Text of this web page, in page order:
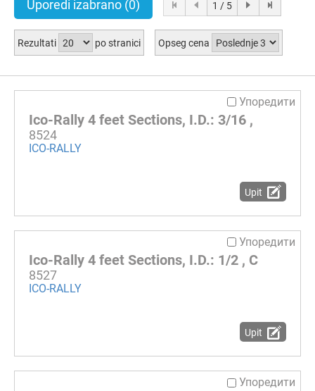
Uporedi izabrano (0) 1 / 5
Rezultati po stranici Opseg cena
Упоредити
Ico-Rally 4 feet Sections, I.D.: 3/16 ,
8524
ICO-RALLY
Upit
Упоредити
Ico-Rally 4 feet Sections, I.D.: 1/2 , C
8527
ICO-RALLY
Upit
Упоредити